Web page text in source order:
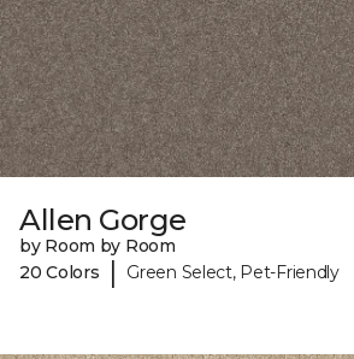
Allen Gorge
by Room by Room
20 Colors
| Green Select, Pet-Friendly